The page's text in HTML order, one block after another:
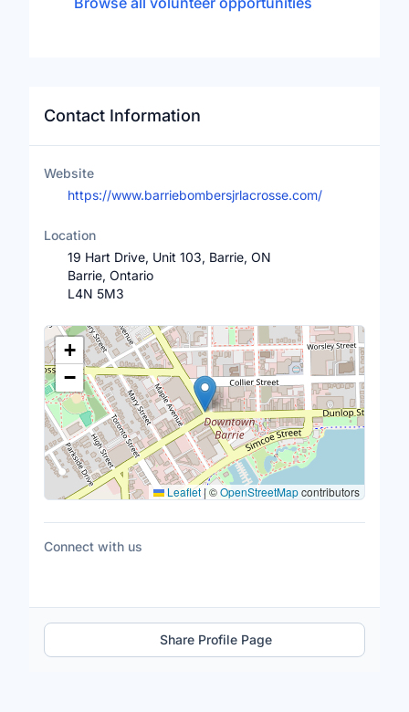
Contact Information
Website
https://www.barriebombersjrlacrosse.com/
Location
19 Hart Drive, Unit 103, Barrie, ON
Barrie, Ontario
L4N 5M3
Location Map
+
−
Leaflet|©OpenStreetMapcontributors
Connect with us
Share Profile Page